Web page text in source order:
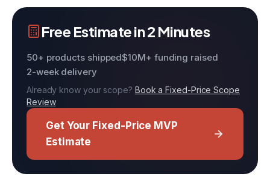
Free Estimate in 2 Minutes
50+ products shipped$10M+ funding raised
2-week delivery
Already know your scope? Book a Fixed-Price Scope
Review
Get Your Fixed-Price MVP
Estimate